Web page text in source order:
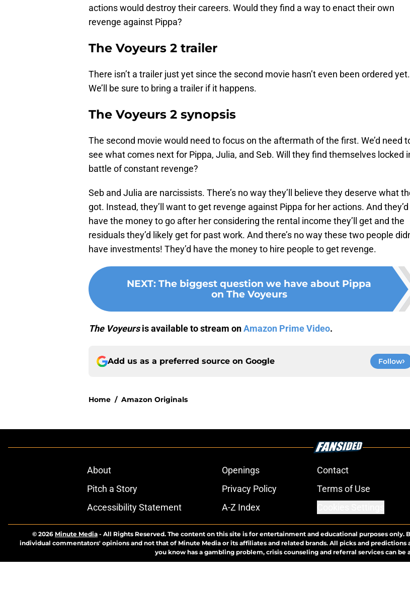
actions would destroy their careers. Would they find a way to enact their own
revenge against Pippa?
The Voyeurs 2 trailer
There isn’t a trailer just yet since the second movie hasn’t even been ordered yet.
We’ll be sure to bring a trailer if it happens.
The Voyeurs 2 synopsis
The second movie would need to focus on the aftermath of the first. We’d need
see what comes next for Pippa, Julia, and Seb. Will they find themselves locked
battle of constant revenge?
Seb and Julia are narcissists. There’s no way they’ll believe they deserve what
got. Instead, they’ll want to get revenge against Pippa for her actions. And they’d
have the money to go after her considering the rental income they’ll get and the
residuals they’d likely get for past work. And there’s no way these two people
have investments! They’d have the money to hire people to get revenge.
NEXT: The biggest question we have about Pippa
on The Voyeurs
The Voyeursis available to stream onAmazon Prime Video.
Add us as a preferred source on Google Follow
Home / Amazon Originals
About Openings Contact
Pitch a Story
Privacy Policy Terms of Use
Accessibility Statement
A-Z Index
© 2026 Minute Media - All Rights Reserved. The content on this site is for entertainment and educational purposes
individual commentators' opinions and not that of Minute Media or its affiliates and related brands. All picks and
you know has a gambling problem, crisis counseling and referral services can be